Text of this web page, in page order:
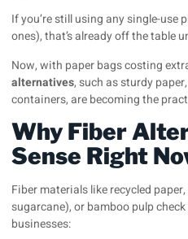
If you’re still using any single-use
ones), that’s already off the table
Now, with paper bags costing
alternatives, such as sturdy
containers, are becoming the
Why Fiber
Sense Right
Fiber materials like recycled
sugarcane), or bamboo pulp
businesses: